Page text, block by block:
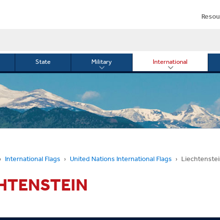
State Military
Toggle
International
Toggle
International
International Flags United Nations International Flags